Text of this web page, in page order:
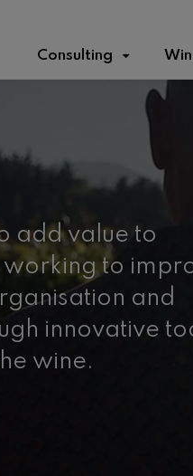
Consulting
add value to
to
and
innovative
wine.